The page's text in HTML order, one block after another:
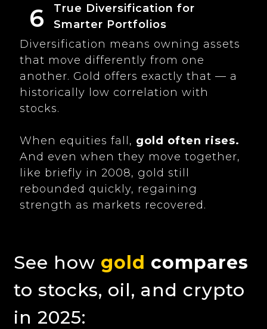
6
True Diversification for
Smarter Portfolios
Diversification means owning assets
that move differently from one
another. Gold offers exactly that — a
historically low correlation with
stocks.
When equities fall, gold often rises.
And even when they move together,
like briefly in 2008, gold still
rebounded quickly, regaining
strength as markets recovered.
See how gold compares
to stocks, oil, and crypto
in 2025: